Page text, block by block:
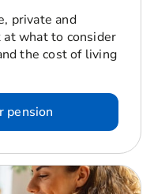
private and
what to consider
the cost of living
pension